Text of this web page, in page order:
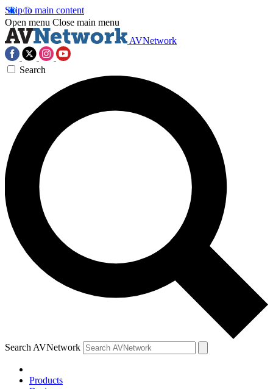
Skip to main content
Open menu Close main menu
AVNetwork
Search
Search AVNetwork
Products